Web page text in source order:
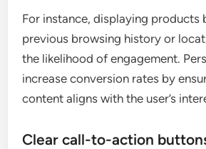
For instance, displaying products
previous browsing history or
the likelihood of engagement.
increase conversion rates by
content aligns with the user’s
Clear call-to-action